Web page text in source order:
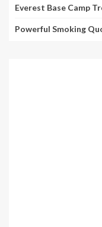
Everest Base Camp
Powerful Smoking